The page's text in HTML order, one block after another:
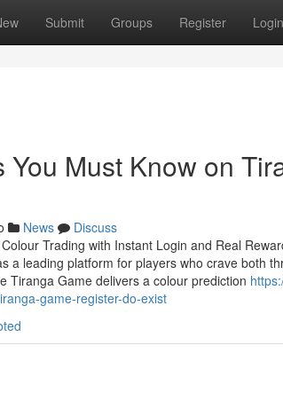
Submit Groups Register Login
You Must Know on
News
Discuss
Trading with Instant Login and Real
a leading platform for players who crave both
Tiranga Game delivers a colour prediction
game-register-do-exist